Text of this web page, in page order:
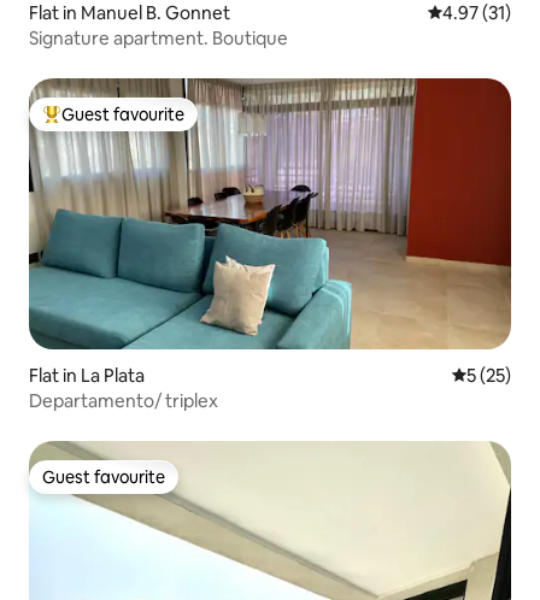
Flat in Manuel B. Gonnet 4.97 out of 5
4.97 (31)
Signature apartment. Boutique
Top guest favourite
Guest favourite
Flat in La Plata 5 out of 5
5 (25)
Departamento/ triplex
Guest favourite
Guest favourite